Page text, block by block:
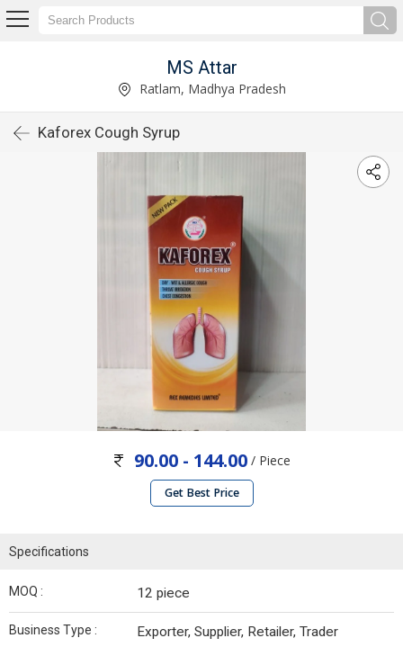
MS Attar
Ratlam, Madhya Pradesh
Kaforex Cough Syrup
90.00 - 144.00 / Piece
Get Best Price
Specifications
MOQ : 12 piece
Business Type : Exporter, Supplier, Retailer, Trader